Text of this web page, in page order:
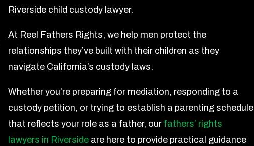
Riverside child custody lawyer.
At Reel Fathers Rights, we help men protect the
relationships they’ve built with their children as they
navigate California’s custody laws.
Whether you’re preparing for mediation, responding to a
custody petition, or trying to establish a parenting schedule
that reflects your role as a father, our fathers’ rights
lawyers in Riverside are here to provide practical guidance